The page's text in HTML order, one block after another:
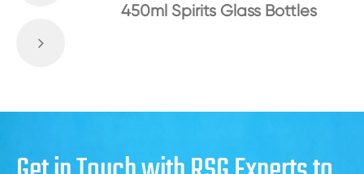
450ml Spirits Glass Bottles